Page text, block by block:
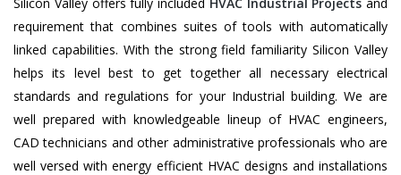
requirement that combines suites of tools with automatically
linked capabilities. With the strong field familiarity Silicon Valley
helps its level best to get together all necessary electrical
standards and regulations for your Industrial building. We are
well prepared with knowledgeable lineup of HVAC engineers,
CAD technicians and other administrative professionals who are
well versed with energy efficient HVAC designs and installations